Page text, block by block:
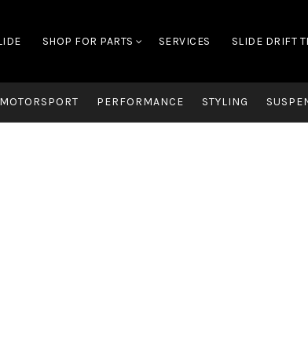
SHOP FOR PARTS SERVICES SLIDE DRIFT
MOTORSPORT PERFORMANCE STYLING